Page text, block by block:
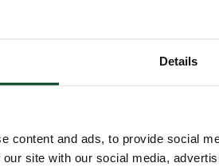
Details
content and ads, to provide social
site with our social media,